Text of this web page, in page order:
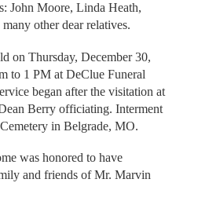
John Moore, Linda Heath,
other dear relatives.
on Thursday, December 30,
to 1 PM at DeClue Funeral
began after the visitation at
Berry officiating. Interment
in Belgrade, MO.
was honored to have
and friends of Mr. Marvin